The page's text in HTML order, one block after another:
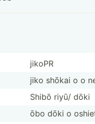
jikoPR
jiko shōkai o o
Shibō riyū/ dōki
ōbo dōki o